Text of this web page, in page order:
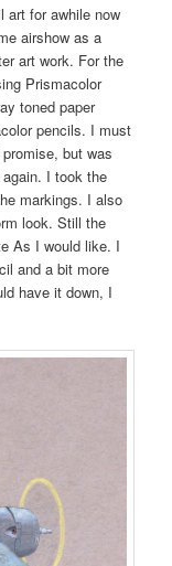
art for awhile now
airshow as a
art work. For the
Prismacolor
toned paper
pencils. I must
but was
I took the
markings. I also
look. Still the
As I would like. I
and a bit more
have it down, I